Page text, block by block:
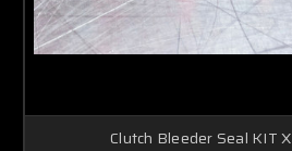
Clutch Bleeder Seal KIT